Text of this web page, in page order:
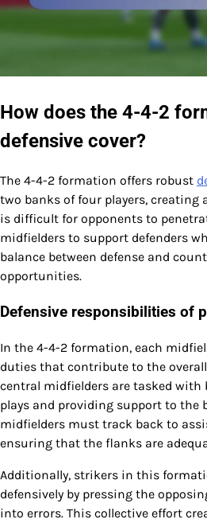
How does the 4-4-2
defensive cover?
The 4-4-2 formation offers robust
two banks of four players,
is difficult for opponents to
midfielders to support defenders
balance between defense and
opportunities.
Defensive responsibilities of
In the 4-4-2 formation, each
duties that contribute to the
central midfielders are tasked
plays and providing support to the
midfielders must track back to
ensuring that the flanks are
Additionally, strikers in this
defensively by pressing the
into errors. This collective effort